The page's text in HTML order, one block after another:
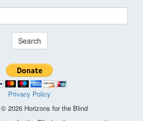
Search
Privacy Policy
2026 Horizons for the Blind